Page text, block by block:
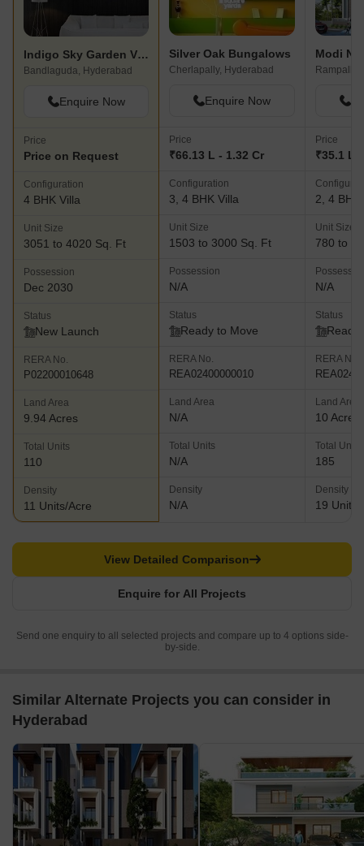
Indigo Sky Garden Villas
Bandlaguda, Hyderabad
Enquire Now
Price
Price on Request
Configuration
4 BHK Villa
Unit Size
3051 to 4020 Sq. Ft
Possession
Dec 2030
Status
New Launch
RERA No.
P02200010648
Land Area
9.94 Acres
Total Units
110
Density
11 Units/Acre
Silver Oak Bungalows
Cherlapally, Hyderabad
Enquire Now
Price
₹66.13 L - 1.32 Cr
Configuration
3, 4 BHK Villa
Unit Size
1503 to 3000 Sq. Ft
Possession
N/A
Status
Ready to Move
RERA No.
REA02400000010
Land Area
N/A
Total Units
N/A
Density
N/A
Modi
Rampally,
Price
₹35.1 L
2, 4 BHK
Unit Size
780 to
N/A
Status
Ready
RERA No.
Land Area
10 Acres
Total Units
185
Density
19 Units/
Enquire for All Projects
View Detailed Comparison
Send one enquiry to all selected projects and compare up to 4 options side-
by-side.
Similar Alternate Projects you can consider in
Hyderabad